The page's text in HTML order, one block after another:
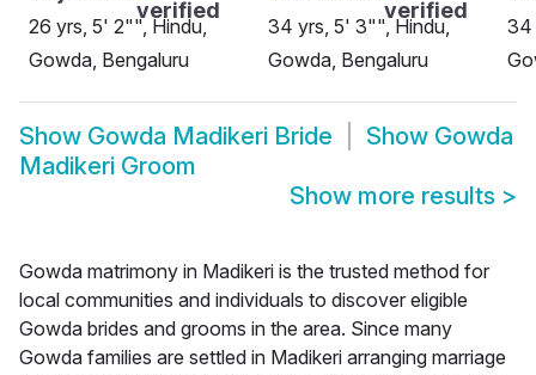
26 yrs, 5' 2"", Hindu,
Gowda, Bengaluru
34 yrs, 5' 3"", Hindu,
Gowda, Bengaluru
34
Show Gowda Madikeri Bride Show Gowda
Madikeri Groom
Show more results >
Gowda matrimony in Madikeri is the trusted method for
local communities and individuals to discover eligible
Gowda brides and grooms in the area. Since many
Gowda families are settled in Madikeri arranging marriage